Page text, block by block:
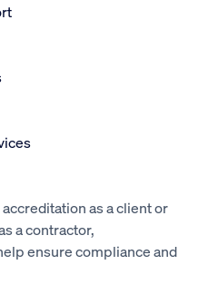
as a client or
a contractor,
ensure compliance and